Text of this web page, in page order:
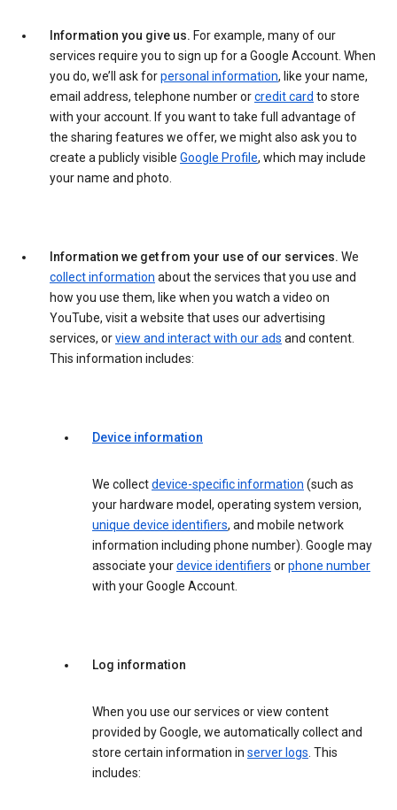
Information you give us. For example, many of our
services require you to sign up for a Google Account. When
you do, we’ll ask forpersonal information, like your name,
email address, telephone number orcredit card to store
with your account. If you want to take full advantage of
the sharing features we offer, we might also ask you to
create a publicly visible Google Profile, which may include
your name and photo.
Information we get from your use of our services. We
collect information about the services that you use and
how you use them, like when you watch a video on
YouTube, visit a website that uses our advertising
services, orview and interact with our ads and content.
This information includes:
Device information
We collectdevice-specific information (such as
your hardware model, operating system version,
unique device identifiers, and mobile network
information including phone number). Google may
associate yourdevice identifiers orphone number
with your Google Account.
Log information
When you use our services or view content
provided by Google, we automatically collect and
store certain information in server logs. This
includes: